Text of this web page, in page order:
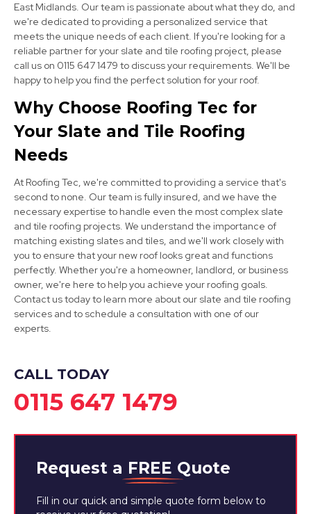
Clay Cross
View Services
Eastwood
View Services
East Midlands. Our team is passionate about what they do, and
we're dedicated to providing a personalized service that
meets the unique needs of each client. If you're looking for a
reliable partner for your slate and tile roofing project, please
call us on 0115 647 1479 to discuss your requirements. We'll be
happy to help you find the perfect solution for your roof.
Why Choose Roofing Tec for
Your Slate and Tile Roofing
Needs
At Roofing Tec, we're committed to providing a service that's
second to none. Our team is fully insured, and we have the
necessary expertise to handle even the most complex slate
and tile roofing projects. We understand the importance of
matching existing slates and tiles, and we'll work closely with
you to ensure that your new roof looks great and functions
perfectly. Whether you're a homeowner, landlord, or business
owner, we're here to help you achieve your roofing goals.
Contact us today to learn more about our slate and tile roofing
services and to schedule a consultation with one of our
experts.
CALL TODAY
0115 647 1479
Request a FREE Quote
Fill in our quick and simple quote form below to